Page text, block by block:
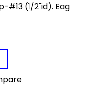
#13 (1/2"id). Bag